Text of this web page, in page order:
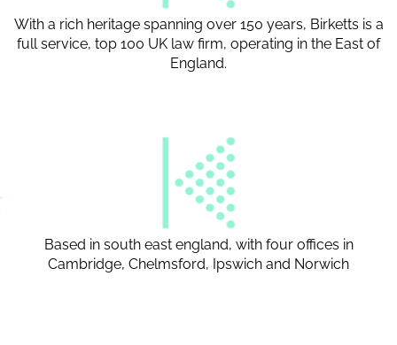
With a rich heritage spanning over 150 years, Birketts is a
full service, top 100 UK law firm, operating in the East of
England.
Based in south east england, with four offices in
Cambridge, Chelmsford, Ipswich and Norwich